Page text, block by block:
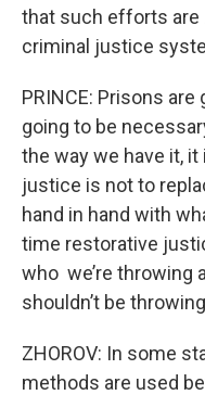
that such efforts are
criminal justice
PRINCE: Prisons
going to be
the way we have it,
justice is not to
hand in hand with
time restorative
who we’re throwing
shouldn’t be
ZHOROV: In some
methods are used